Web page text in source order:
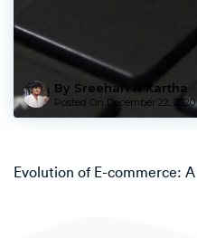
By Sreehari N Kartha
Posted On December 22, 2020
Evolution of E-commerce: